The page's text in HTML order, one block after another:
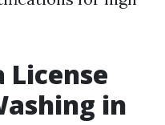
License
in